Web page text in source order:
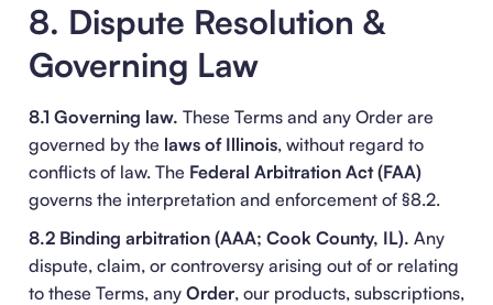
8. Dispute Resolution &
Governing Law
8.1 Governing law. These Terms and any Order are
governed by the laws of Illinois, without regard to
conflicts of law. The Federal Arbitration Act (FAA)
governs the interpretation and enforcement of §8.2.
8.2 Binding arbitration (AAA; Cook County, IL). Any
dispute, claim, or controversy arising out of or relating
to these Terms, any Order, our products, subscriptions,